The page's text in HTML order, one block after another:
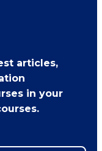
articles,
in your